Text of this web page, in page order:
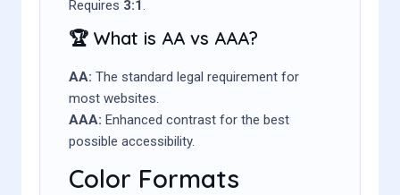
Requires 3:1.
🏆 What is AA vs AAA?
AA: The standard legal requirement for
most websites.
AAA: Enhanced contrast for the best
possible accessibility.
Color Formats